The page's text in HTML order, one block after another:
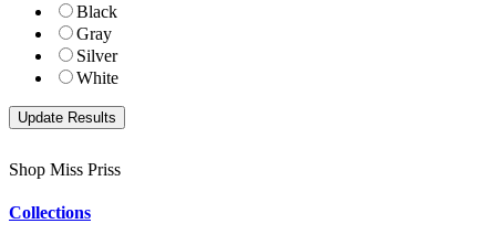
Black
Gray
Silver
White
Shop Miss Priss
Collections